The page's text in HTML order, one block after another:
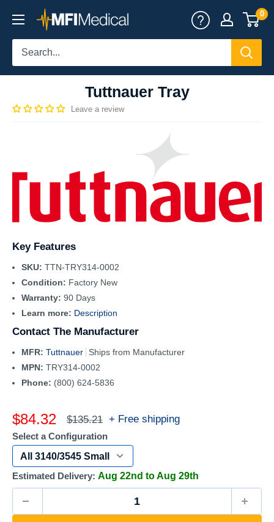
content
MFI
Medical
0
Tuttnauer Tray
Leave a review
Key Features
SKU: TTN-TRY314-0002
Condition: Factory New
Warranty: 90 Days
Learn more: Description
Contact The Manufacturer
MFR: Tuttnauer
Ships from Manufacturer
MPN: TRY314-0002
Phone: (800) 624-5836
Regular
$135.21
Sale
price
$84.32 + Free shipping
Select a Configuration
Estimated Delivery: Aug 22nd to Aug 29th